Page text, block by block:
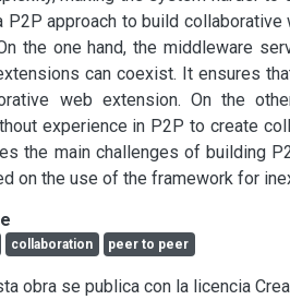
approach to build collaborative
the one hand, the middleware
can coexist. It ensures
web extension. On the
experience in P2P to create
the main challenges of building
on the use of the framework for
collaboration peer to peer
obra se publica con la licencia